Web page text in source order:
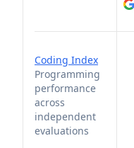
Coding Index
Programming
performance
across
independent
evaluations